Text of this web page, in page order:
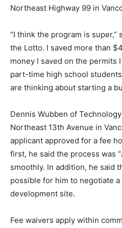
Northeast Highway 99 in
“I think the program is super,”
the Lotto. I saved more than
money I saved on the permits
part-time high school
are thinking about starting a
Dennis Wubben of
Northeast 13th Avenue in
applicant approved for a fee
first, he said the process was
smoothly. In addition, he said
possible for him to negotiate
development site.
Fee waivers apply within